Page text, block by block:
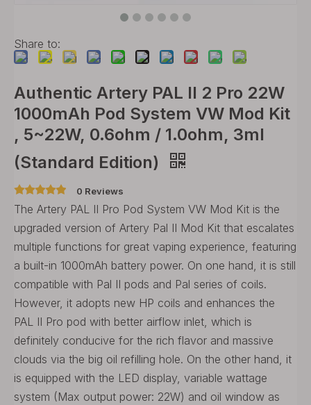
Share to:
Authentic Artery PAL II 2 Pro 22W
1000mAh Pod System VW Mod Kit
, 5~22W, 0.6ohm / 1.0ohm, 3ml
(Standard Edition)
0 Reviews
The Artery PAL II Pro Pod System VW Mod Kit is the
upgraded version of Artery Pal II Mod Kit that escalates
multiple functions for great vaping experience, featuring
a built-in 1000mAh battery power. On one hand, it is still
compatible with Pal II pods and Pal series of coils.
However, it adopts new HP coils and enhances the
PAL II Pro pod with better airflow inlet, which is
definitely conducive for the rich flavor and massive
clouds via the big oil refilling hole. On the other hand, it
is equipped with the LED display, variable wattage
system (Max output power: 22W) and oil window as